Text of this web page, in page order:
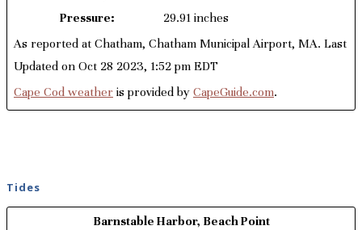
Pressure:
29.91 inches
As reported at Chatham, Chatham Municipal Airport, MA. Last
Updated on Oct 28 2023, 1:52 pm EDT
Cape Cod weather is provided by CapeGuide.com.
Tides
Barnstable Harbor, Beach Point